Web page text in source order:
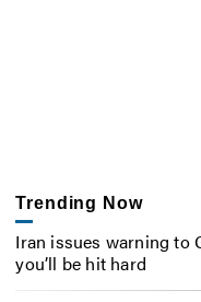
Trending Now
Iran issues warning to
you’ll be hit hard